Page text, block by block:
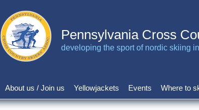
Pennsylvania Cross
developing the sport of nordic skiing
Main
navigation
About us / Join us Yellowjackets Events Where to